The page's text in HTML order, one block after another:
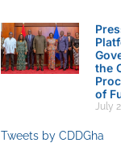
the
of
July
Tweets by CDDGha